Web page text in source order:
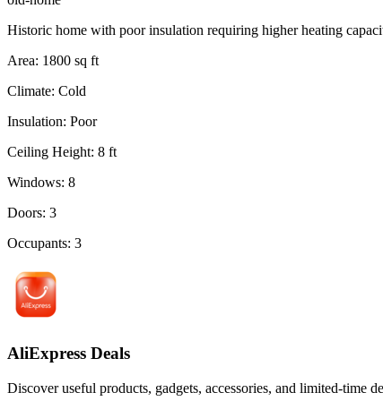
Historic home with poor insulation requiring higher heating
Area: 1800 sq ft
Climate: Cold
Insulation: Poor
Ceiling Height: 8 ft
Windows: 8
Doors: 3
Occupants: 3
AliExpress Deals
Discover useful products, gadgets, accessories, and limited-time